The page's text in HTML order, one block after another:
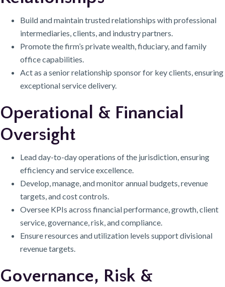
Build and maintain trusted relationships with professional
intermediaries, clients, and industry partners.
Promote the firm’s private wealth, fiduciary, and family
office capabilities.
Act as a senior relationship sponsor for key clients, ensuring
exceptional service delivery.
Operational & Financial
Oversight
Lead day-to-day operations of the jurisdiction, ensuring
efficiency and service excellence.
Develop, manage, and monitor annual budgets, revenue
targets, and cost controls.
Oversee KPIs across financial performance, growth, client
service, governance, risk, and compliance.
Ensure resources and utilization levels support divisional
revenue targets.
Governance, Risk &